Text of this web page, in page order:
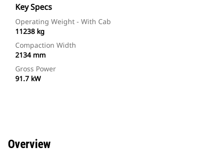
Key Specs
Operating Weight - With Cab
11238 kg
Compaction Width
2134 mm
Gross Power
91.7 kW
Overview